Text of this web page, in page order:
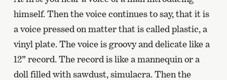
himself. Then the voice continues to say, that it is
a voice pressed on matter that is called plastic, a
vinyl plate. The voice is groovy and delicate like a
12” record. The record is like a mannequin or a
doll filled with sawdust, simulacra. Then the